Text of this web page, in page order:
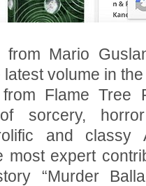
from Mario
latest volume in
Flame Tree
sorcery,
and classy
most expert
“Murder